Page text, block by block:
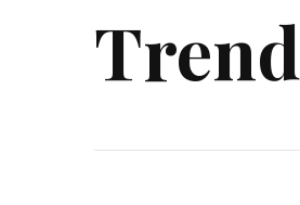
Trend